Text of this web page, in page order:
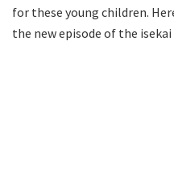
for these young children.
the new episode of the isekai